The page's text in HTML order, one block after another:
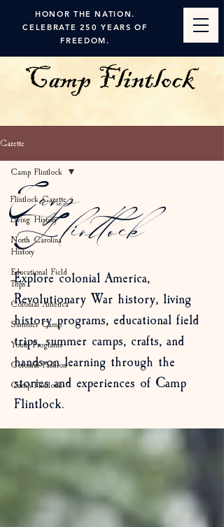
HONOR THE NATION.
CELEBRATE 250 YEARS OF
FREEDOM.
Gazette
Flintlock Gazette
Living History
North Carolina
History
Educational Field
Trips
Colonial America
Summer Camp
Youth Programs
Colonial Fashion
Camp Flintlock
Camp Flintlock
Camp
Flintlock
Explore colonial America,
Revolutionary War history, living
history programs, educational field
trips, summer camps, crafts, and
hands-on learning through the
stories and experiences of Camp
Flintlock.